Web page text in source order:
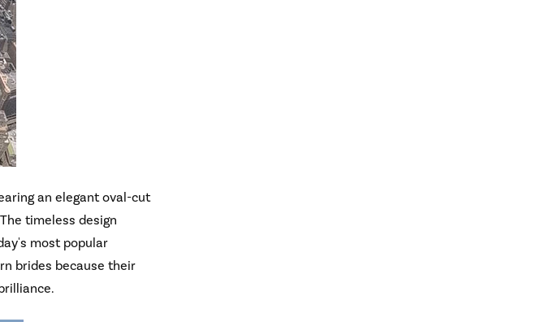
an elegant oval-cut
timeless design
most popular
brides because their